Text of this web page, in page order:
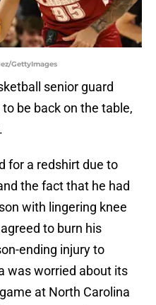
GettyImages
senior guard
be back on the table,
for a redshirt due to
the fact that he had
with lingering knee
to burn his
ending injury to
was worried about its
at North Carolina